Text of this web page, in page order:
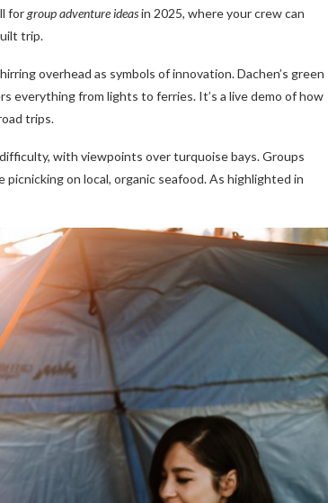
forgroup adventure ideasin 2025, where your crew can
trip.
overhead as symbols of innovation. Dachen’s green
from lights to ferries. It’s a live demo of how
trips.
with viewpoints over turquoise bays. Groups
on local, organic seafood. As highlighted in